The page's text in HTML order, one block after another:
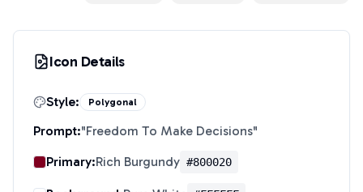
Icon Details
Style: Polygonal
Prompt:"Freedom To Make Decisions"
Primary:Rich Burgundy #800020